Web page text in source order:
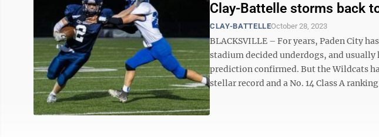
Clay-Battelle storms back
CLAY-BATTELLEOctober 28, 2023
BLACKSVILLE – For years, Paden City
stadium decided underdogs, and
prediction confirmed. But the Wildcats
stellar record and a No. 14 Class A